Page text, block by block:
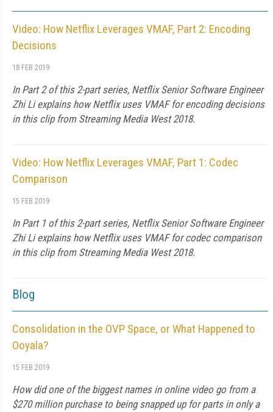
Video: How Netflix Leverages VMAF, Part 2: Encoding
Decisions
18 FEB 2019
In Part 2 of this 2-part series, Netflix Senior Software Engineer
Zhi Li explains how Netflix uses VMAF for encoding decisions
in this clip from Streaming Media West 2018.
Video: How Netflix Leverages VMAF, Part 1: Codec
Comparison
15 FEB 2019
In Part 1 of this 2-part series, Netflix Senior Software Engineer
Zhi Li explains how Netflix uses VMAF for codec comparison
in this clip from Streaming Media West 2018.
Blog
Consolidation in the OVP Space, or What Happened to
Ooyala?
15 FEB 2019
How did one of the biggest names in online video go from a
$270 million purchase to being snapped up for parts in only a